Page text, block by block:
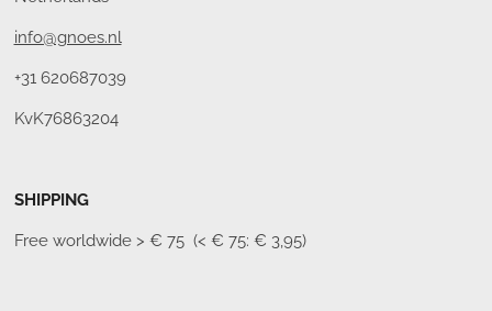
info@gnoes.nl
+31 620687039
KvK76863204
SHIPPING
Free worldwide> € 75 (< € 75: € 3,95)